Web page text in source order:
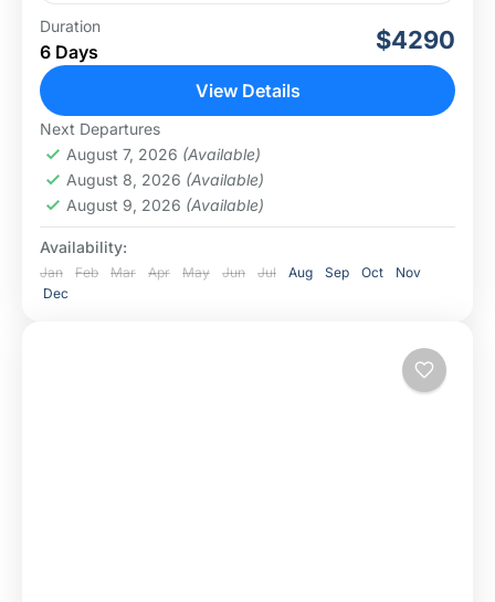
Our life time experience will take us to visit these Four
amazing National Parks where by it will offer you a lot
to see, we...
Conservation Area
Tarangire National Park
Duration
6 Days $4290
View Details
Next Departures
August 7, 2026 (Available)
August 8, 2026 (Available)
August 9, 2026 (Available)
Availability:
Jan Feb Mar Apr May Jun Jul Aug Sep Oct
Nov
Dec